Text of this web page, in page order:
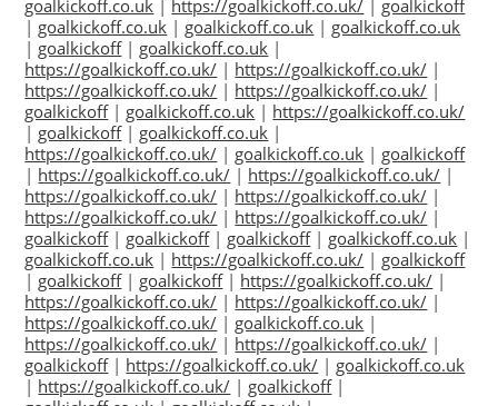
goalkickoff.co.uk | https://goalkickoff.co.uk/ | goalkickoff
| goalkickoff.co.uk | goalkickoff.co.uk | goalkickoff.co.uk
| goalkickoff| goalkickoff.co.uk |
https://goalkickoff.co.uk/ | https://goalkickoff.co.uk/ |
https://goalkickoff.co.uk/ | https://goalkickoff.co.uk/ |
goalkickoff| goalkickoff.co.uk | https://goalkickoff.co.uk/
| goalkickoff| goalkickoff.co.uk |
https://goalkickoff.co.uk/ | goalkickoff.co.uk | goalkickoff
| https://goalkickoff.co.uk/ | https://goalkickoff.co.uk/ |
https://goalkickoff.co.uk/ | https://goalkickoff.co.uk/ |
https://goalkickoff.co.uk/ | https://goalkickoff.co.uk/ |
goalkickoff| goalkickoff| goalkickoff| goalkickoff.co.uk |
goalkickoff.co.uk | https://goalkickoff.co.uk/ | goalkickoff
| goalkickoff| goalkickoff| https://goalkickoff.co.uk/ |
https://goalkickoff.co.uk/ | https://goalkickoff.co.uk/ |
https://goalkickoff.co.uk/ | goalkickoff.co.uk |
https://goalkickoff.co.uk/ | https://goalkickoff.co.uk/ |
goalkickoff| https://goalkickoff.co.uk/ | goalkickoff.co.uk
| https://goalkickoff.co.uk/ | goalkickoff|